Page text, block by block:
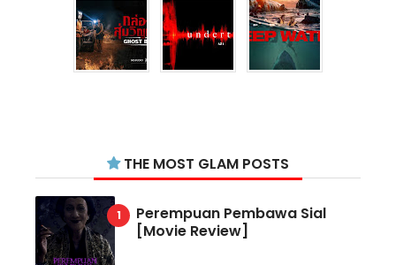
THE MOST GLAM POSTS
Perempuan Pembawa Sial
[Movie Review]